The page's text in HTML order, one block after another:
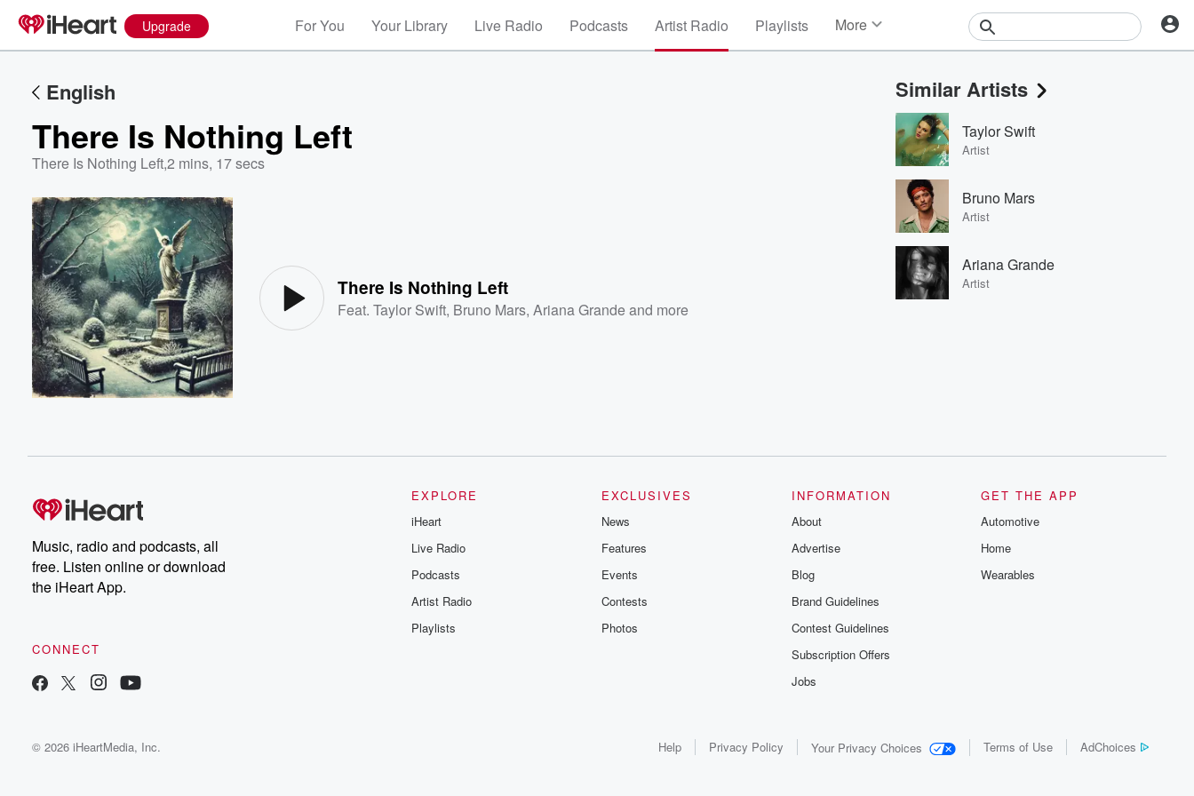
Upgrade For You Your Library Live Radio Podcasts Artist Radio Playlists More
Events
Contests
Photos
English
There Is Nothing Left
There Is Nothing Left,2 mins, 17 secs
There Is Nothing Left
Feat.Taylor Swift, Bruno Mars,Ariana Grandeand more
Similar Artists
Taylor Swift
Artist
Bruno Mars
Artist
Ariana Grande
Artist
Music, radio and podcasts, all
free. Listen online or download
the iHeart App.
CONNECT
EXPLORE
iHeart
Live Radio
Podcasts
Artist Radio
Playlists
EXCLUSIVES
News
Features
Events
Contests
Photos
INFORMATION
About
Advertise
Blog
Brand Guidelines
Contest Guidelines
Subscription Offers
Jobs
GET THE APP
Automotive
Home
Wearables
© 2026 iHeartMedia, Inc. Help Privacy Policy Your Privacy Choices Terms of Use AdChoices